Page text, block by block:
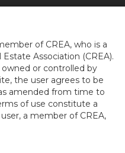
of CREA, who is a
Association (CREA).
or controlled by
the user agrees to be
amended from time to
of use constitute a
a member of CREA,